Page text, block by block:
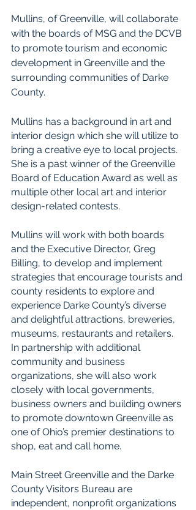
Mullins, of Greenville, will collaborate
with the boards of MSG and the DCVB
to promote tourism and economic
development in Greenville and the
surrounding communities of Darke
County.
Mullins has a background in art and
interior design which she will utilize to
bring a creative eye to local projects.
She is a past winner of the Greenville
Board of Education Award as well as
multiple other local art and interior
design-related contests.
Mullins will work with both boards
and the Executive Director, Greg
Billing, to develop and implement
strategies that encourage tourists and
county residents to explore and
experience Darke County’s diverse
and delightful attractions, breweries,
museums, restaurants and retailers.
In partnership with additional
community and business
organizations, she will also work
closely with local governments,
business owners and building owners
to promote downtown Greenville as
one of Ohio’s premier destinations to
shop, eat and call home.
Main Street Greenville and the Darke
County Visitors Bureau are
independent, nonprofit organizations